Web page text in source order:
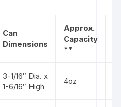
Can
Dimensions
Approx.
Capacity
**
3-1/16″ Dia. x
1-6/16″ High
4oz